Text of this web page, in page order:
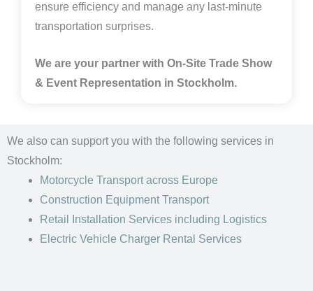
ensure efficiency and manage any last-minute
transportation surprises.
We are your partner with On-Site Trade Show
& Event Representation in Stockholm.
We also can support you with the following services in
Stockholm:
Motorcycle Transport across Europe
Construction Equipment Transport
Retail Installation Services including Logistics
Electric Vehicle Charger Rental Services